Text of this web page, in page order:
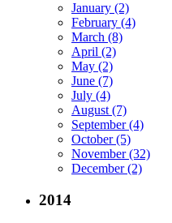
January (2)
February (4)
March (8)
April (2)
May (2)
June (7)
July (4)
August (7)
September (4)
October (5)
November (32)
December (2)
2014